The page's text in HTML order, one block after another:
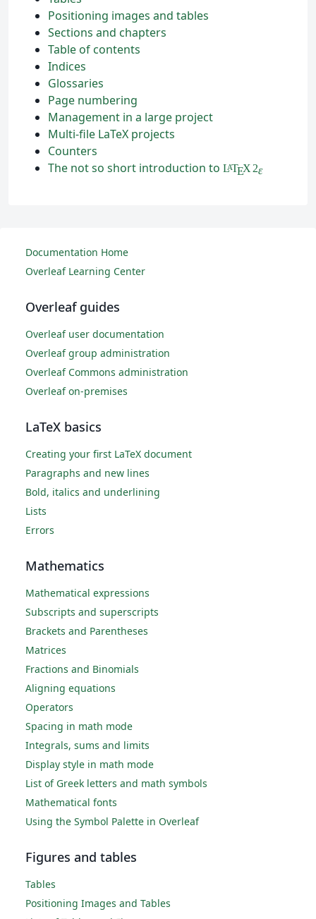
Positioning images and tables
Sections and chapters
Table of contents
Indices
Glossaries
Page numbering
Management in a large project
Multi-file LaTeX projects
Counters
The not so short introduction to LATEX 2ε
Documentation Home
Overleaf Learning Center
Overleaf guides
Overleaf user documentation
Overleaf group administration
Overleaf Commons administration
Overleaf on-premises
LaTeX basics
Creating your first LaTeX document
Paragraphs and new lines
Bold, italics and underlining
Lists
Errors
Mathematics
Mathematical expressions
Subscripts and superscripts
Brackets and Parentheses
Matrices
Fractions and Binomials
Aligning equations
Operators
Spacing in math mode
Integrals, sums and limits
Display style in math mode
List of Greek letters and math symbols
Mathematical fonts
Using the Symbol Palette in Overleaf
Figures and tables
Tables
Positioning Images and Tables